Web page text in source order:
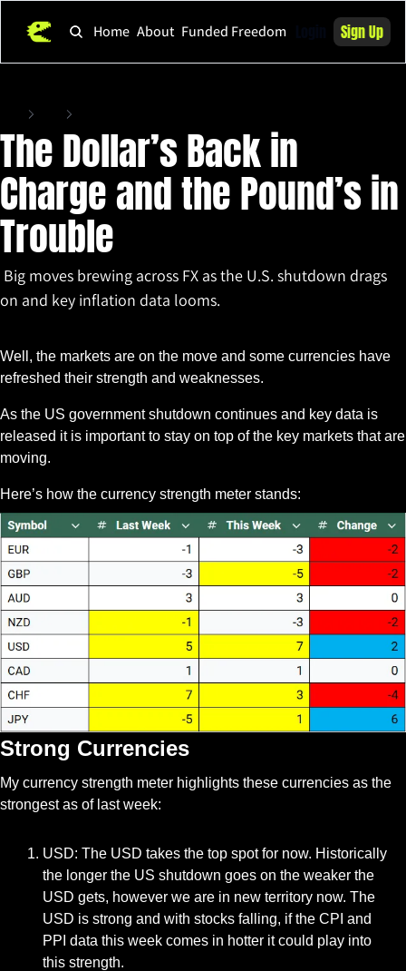
Home About Funded Freedom Sign Up
The Dollar’s Back in
Charge and the Pound’s in
Trouble
on and key inflation data looms.
Well, the markets are on the move and some currencies have
refreshed their strength and weaknesses.
As the US government shutdown continues and key data is
released it is important to stay on top of the key markets that are
moving.
Here’s how the currency strength meter stands:
Strong Currencies
My currency strength meter highlights these currencies as the
strongest as of last week:
USD: The USD takes the top spot for now. Historically
the longer the US shutdown goes on the weaker the
USD gets, however we are in new territory now. The
USD is strong and with stocks falling, if the CPI and
PPI data this week comes in hotter it could play into
this strength.